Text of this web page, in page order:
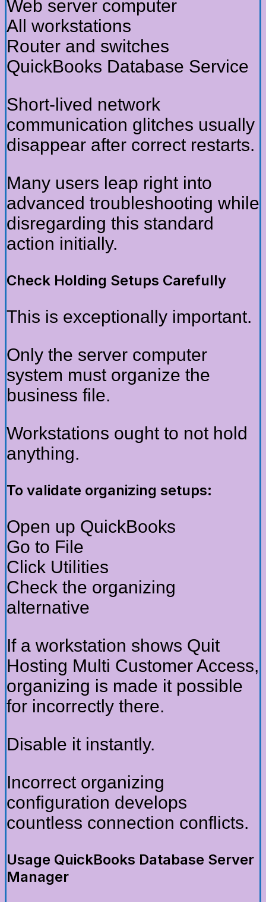
Web server computer
All workstations
Router and switches
QuickBooks Database Service
Short-lived network
communication glitches usually
disappear after correct restarts.
Many users leap right into
advanced troubleshooting while
disregarding this standard
action initially.
Check Holding Setups Carefully
This is exceptionally important.
Only the server computer
system must organize the
business file.
Workstations ought to not hold
anything.
To validate organizing setups:
Open up QuickBooks
Go to File
Click Utilities
Check the organizing
alternative
If a workstation shows Quit
Hosting Multi Customer Access,
organizing is made it possible
for incorrectly there.
Disable it instantly.
Incorrect organizing
configuration develops
countless connection conflicts.
Usage QuickBooks Database Server
Manager